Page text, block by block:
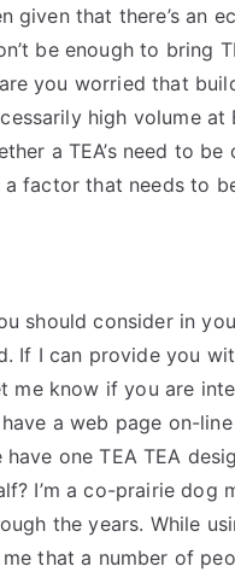
given that there’s an
be enough to bring
you worried that
high volume
a TEA’s need to
factor that needs to
should consider in
If I can provide you
me know if you are
a web page on-
one TEA TEA
I’m a co-prairie dog
the years. While
that a number of